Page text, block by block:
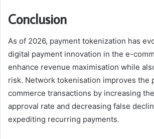
Conclusion
As of 2026, payment tokenization has
digital payment innovation in the e-
enhance revenue maximisation while
risk. Network tokenisation improves the
commerce transactions by increasing
approval rate and decreasing false
expediting recurring payments.